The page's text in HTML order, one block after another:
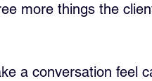
more things the
a conversation feel